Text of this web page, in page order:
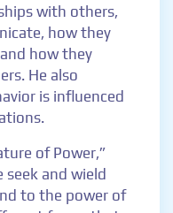
with others,
how they
how they
He also
is influenced
of Power,”
seek and wield
to the power of